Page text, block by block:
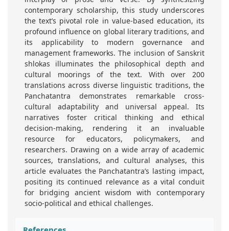
contemporary scholarship, this study underscores
the text’s pivotal role in value-based education, its
profound influence on global literary traditions, and
its applicability to modern governance and
management frameworks. The inclusion of Sanskrit
shlokas illuminates the philosophical depth and
cultural moorings of the text. With over 200
translations across diverse linguistic traditions, the
Panchatantra demonstrates remarkable cross-
cultural adaptability and universal appeal. Its
narratives foster critical thinking and ethical
decision-making, rendering it an invaluable
resource for educators, policymakers, and
researchers. Drawing on a wide array of academic
sources, translations, and cultural analyses, this
article evaluates the Panchatantra’s lasting impact,
positing its continued relevance as a vital conduit
for bridging ancient wisdom with contemporary
socio-political and ethical challenges.